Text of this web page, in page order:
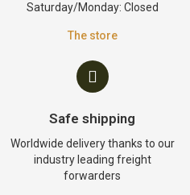
Saturday/Monday: Closed
The store
Safe shipping
Worldwide delivery thanks to our
industry leading freight
forwarders